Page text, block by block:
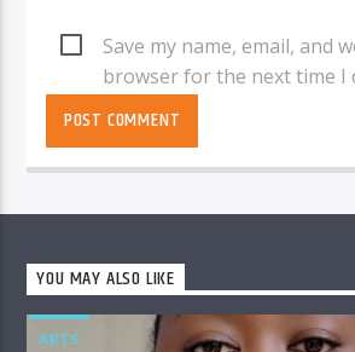
Save my name, email, and
browser for the next time I
YOU MAY ALSO LIKE
ARTS